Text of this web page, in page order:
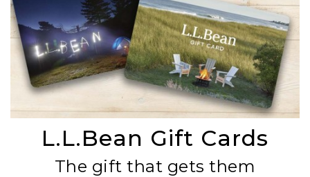
L.L.Bean Gift Cards
The gift that gets them